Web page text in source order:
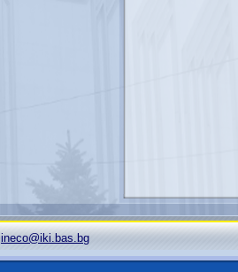
ineco@iki.bas.bg